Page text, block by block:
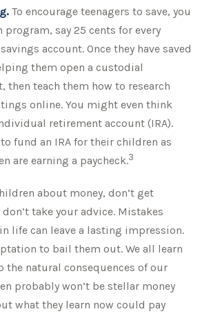
To encourage teenagers to save, you
say 25 cents for every
account. Once they have saved
them open a custodial
then teach them how to research
online. You might even think
retirement account (IRA).
fund an IRA for their children as
are earning a paycheck.3
about money, don’t get
take your advice. Mistakes
life can leave a lasting impression.
to bail them out. We all learn
the natural consequences of our
probably won’t be stellar money
what they learn now could pay